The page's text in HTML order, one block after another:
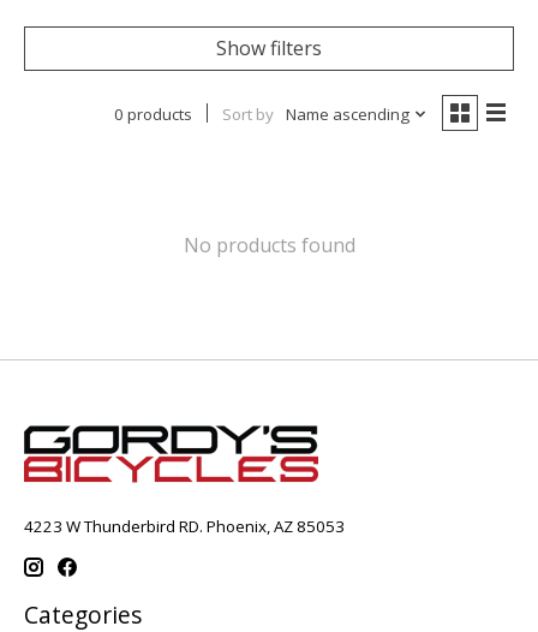
Show filters
0 products Sort by Name ascending
No products found
4223 W Thunderbird RD. Phoenix, AZ 85053
Categories